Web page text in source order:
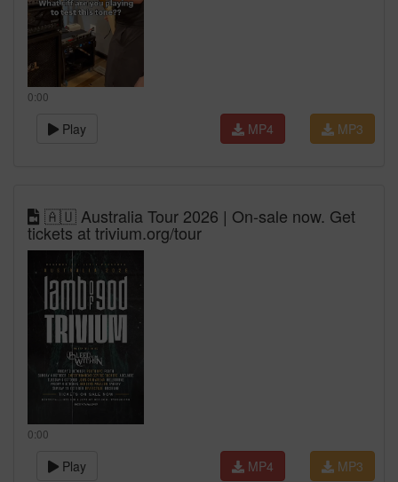
0:00
Play MP3
MP4
🇦🇺 Australia Tour 2026 | On-sale now. Get
tickets at trivium.org/tour
0:00
Play MP3
MP4